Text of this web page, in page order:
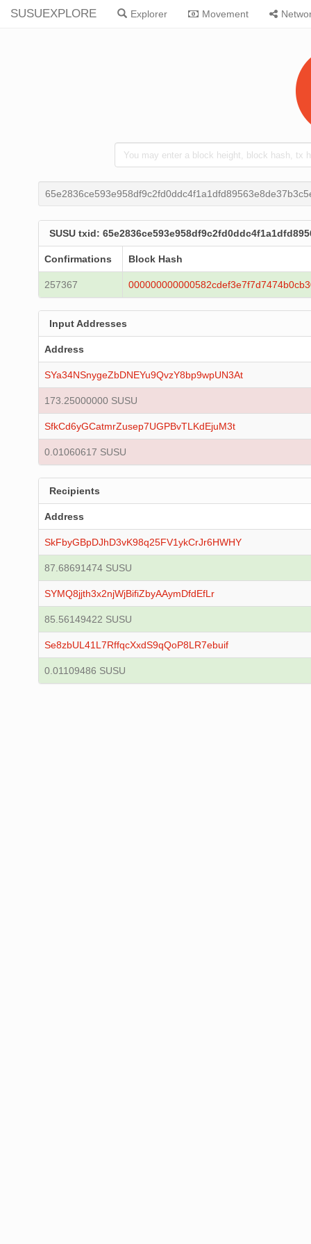
SUSUEXPLORE Explorer Movement
SUSU txid:
Confirmations Block Hash
257367
Input Addresses
Address
SYa34NSnygeZbDNEYu9QvzY8bp9wpUN3At
173.25000000 SUSU
SfkCd6yGCatmrZusep7UGPBvTLKdEjuM3t
0.01060617 SUSU
Recipients
Address
SkFbyGBpDJhD3vK98q25FV1ykCrJr6HWHY
87.68691474 SUSU
SYMQ8jjth3x2njWjBifiZbyAAymDfdEfLr
85.56149422 SUSU
Se8zbUL41L7RffqcXxdS9qQoP8LR7ebuif
0.01109486 SUSU